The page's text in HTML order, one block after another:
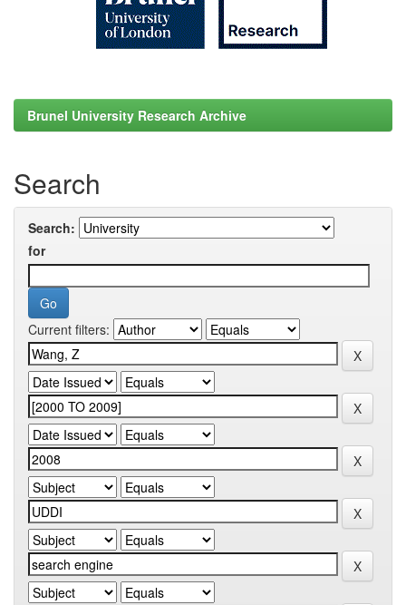
Brunel University Research Archive
Search
Search:
for
Current filters: